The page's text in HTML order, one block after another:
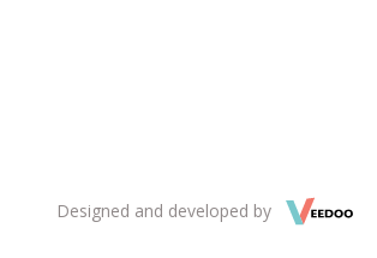
Designed and developed by